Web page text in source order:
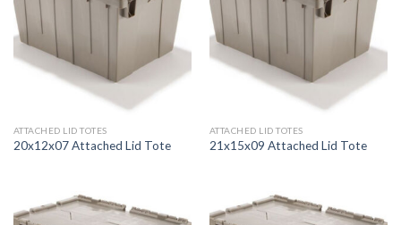
ATTACHED LID TOTES
20x12x07 Attached Lid Tote
ATTACHED LID TOTES
21x15x09 Attached Lid Tote